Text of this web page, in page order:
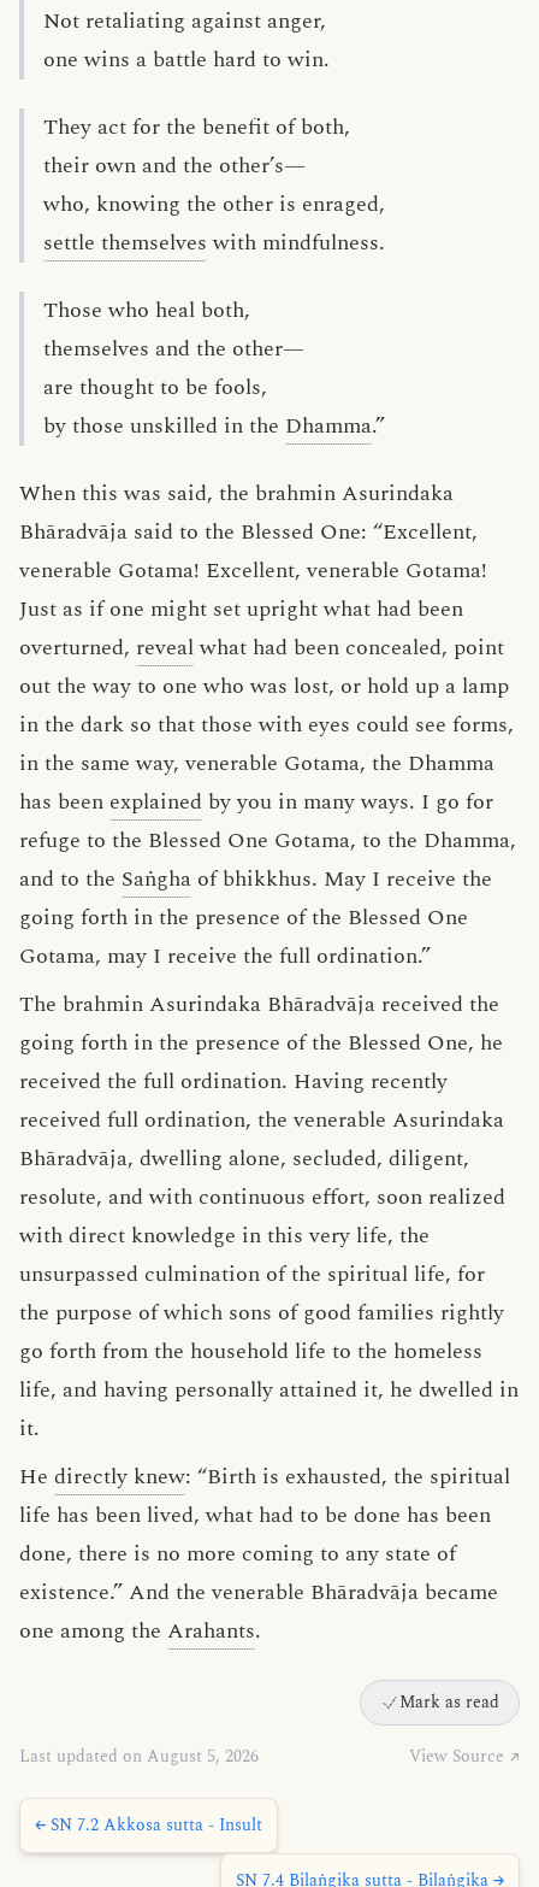
Not retaliating against anger,
one wins a battle hard to win.
They act for the benefit of both,
their own and the other’s—
who, knowing the other is enraged,
settle themselveswith mindfulness.
Those who heal both,
themselves and the other—
are thought to be fools,
by those unskilled in the Dhamma.”
When this was said, the brahmin Asurindaka
Bhāradvāja said to the Blessed One: “Excellent,
venerable Gotama! Excellent, venerable Gotama!
Just as if one might set upright what had been
overturned, revealwhat had been concealed, point
out the way to one who was lost, or hold up a lamp
in the dark so that those with eyes could see forms,
in the same way, venerable Gotama, the Dhamma
has been explained by you in many ways. I go for
refuge to the Blessed One Gotama, to the Dhamma,
and to the Saṅgha of bhikkhus. May I receive the
going forth in the presence of the Blessed One
Gotama, may I receive the full ordination.”
The brahmin Asurindaka Bhāradvāja received the
going forth in the presence of the Blessed One, he
received the full ordination. Having recently
received full ordination, the venerable Asurindaka
Bhāradvāja, dwelling alone, secluded, diligent,
resolute, and with continuous effort, soon realized
with direct knowledge in this very life, the
unsurpassed culmination of the spiritual life, for
the purpose of which sons of good families rightly
go forth from the household life to the homeless
life, and having personally attained it, he dwelled in
it.
He directly knew: “Birth is exhausted, the spiritual
life has been lived, what had to be done has been
done, there is no more coming to any state of
existence.” And the venerable Bhāradvāja became
one among the Arahants.
Mark as read
Last updated on August 5, 2026 View Source ↗
← SN 7.2 Akkosa sutta - Insult
SN 7.4 Bilaṅgika sutta - Bilaṅgika →